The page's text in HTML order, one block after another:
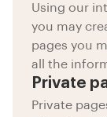
Using our
you may
pages you
all the
Private
Private